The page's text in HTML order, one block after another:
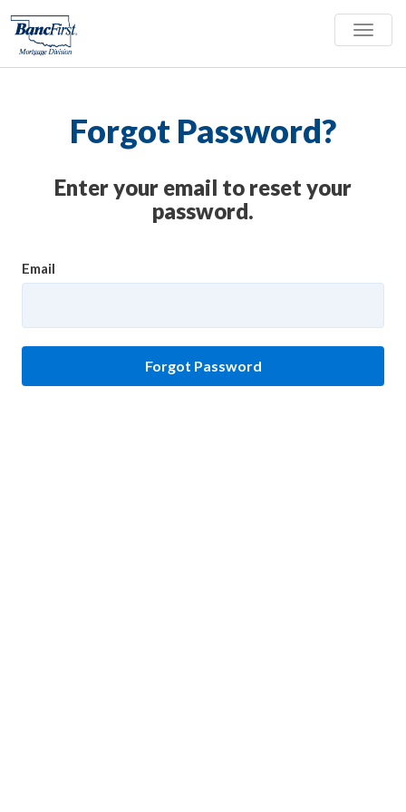
Toggle
Forgot Password?
Enter your email to reset your
password.
Email
Forgot Password